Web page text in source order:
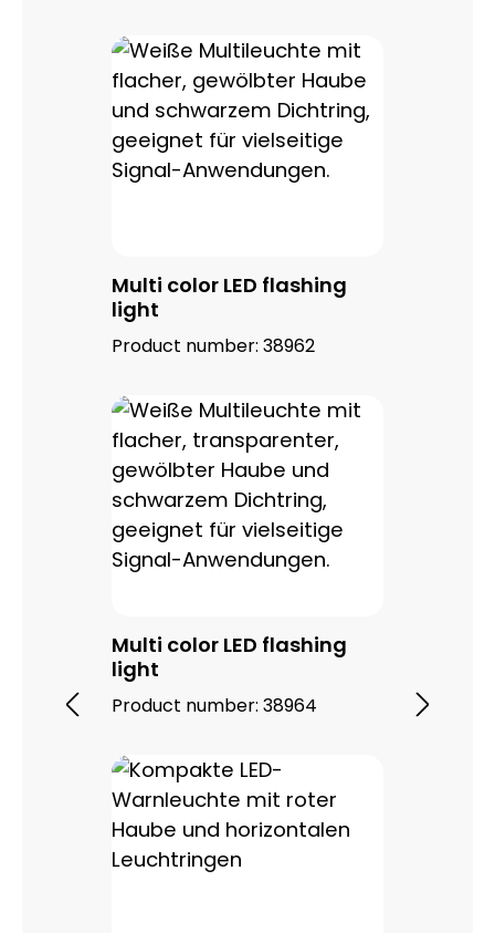
Multi color LED flashing
light
Product number: 38962
Multi color LED flashing
light
Product number: 38964